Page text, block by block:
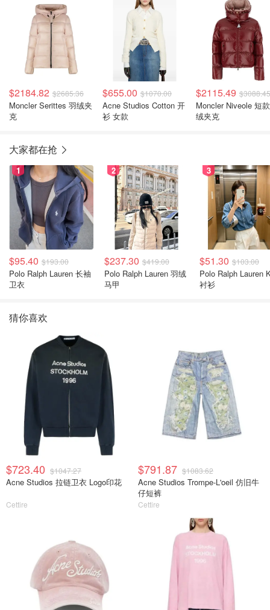
$2184.82 $2685.36
Moncler Serittes 羽绒夹
克
$655.00 $1070.00
Acne Studios Cotton 开
衫 女款
$2115.49 $3088.45
Moncler Niveole 短
绒夹克
大家都在抢
1
$95.40 $193.00
Polo Ralph Lauren 长袖
卫衣
2
$237.30 $419.00
Polo Ralph Lauren 羽绒
马甲
3
$51.30 $103.00
Polo Ralph Lauren Kids
衬衫
猜你喜欢
$723.40 $1047.27
Acne Studios 拉链卫衣 Logo印花
Cettire
$791.87 $1083.62
Acne Studios Trompe-L'oeil 仿旧牛
仔短裤
Cettire